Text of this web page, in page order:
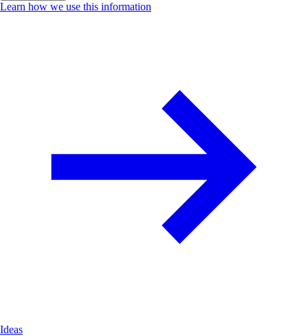
Learn how we use this information
Ideas